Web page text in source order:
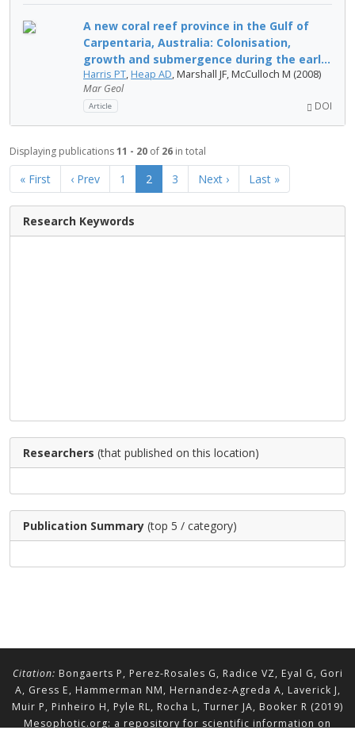
A new coral reef province in the Gulf of
Carpentaria, Australia: Colonisation,
growth and submergence during the earl...
Harris PT, Heap AD, Marshall JF, McCulloch M (2008)
Mar Geol
Article DOI
Displaying publications11 - 20 of 26 in total
« First ‹ Prev 1 2 3 Next › Last »
Research Keywords
Researchers (that published on this location)
Publication Summary (top 5 / category)
Citation: Bongaerts P, Perez-Rosales G, Radice VZ, Eyal G, Gori
A, Gress E, Hammerman NM, Hernandez-Agreda A, Laverick J,
Muir P, Pinheiro H, Pyle RL, Rocha L, Turner JA, Booker R (2019)
Mesophotic.org: a repository for scientific information on